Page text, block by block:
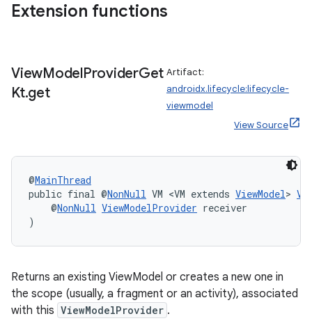
Extension functions
ViewModelProviderGet
Kt.get
Artifact:
androidx.lifecycle:lifecycle-
viewmodel
View Source
@MainThread
public final @NonNull VM <VM extends ViewModel>
@NonNull ViewModelProvider receiver
)
Returns an existing ViewModel or creates a new one in
the scope (usually, a fragment or an activity), associated
with this ViewModelProvider .